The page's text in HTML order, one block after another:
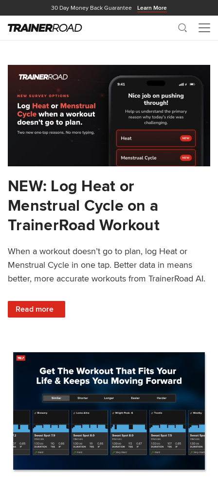
30 Day Money Back Guarantee Learn More
Search
NEW: Log Heat or
Menstrual Cycle on a
TrainerRoad Workout
When a workout doesn’t go to plan, log Heat or
Menstrual Cycle in one tap. Better data in means
better, more accurate workouts from TrainerRoad AI.
Read more
: NEW: Log Heat or Menstrual Cycle on a TrainerRoad